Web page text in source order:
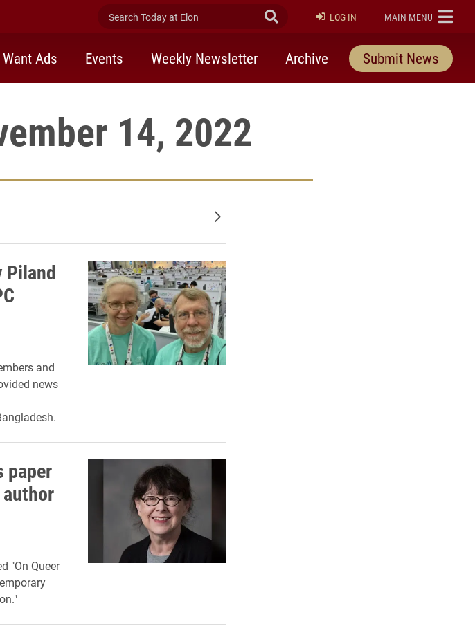
Search Today at Elon Submit Search
LOG IN ELON
MAIN MENU
Want Ads Events Weekly Newsletter Archive Submit News
14, 2022
Older posts
Piland
and
news
paper
"On Queer